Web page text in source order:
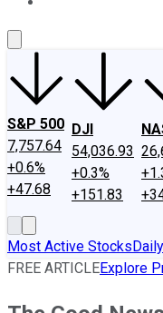
S&P 500
7,757.64
+0.6%
+47.68
DJI
54,036.93
+0.3%
+151.83
Most Active Stocks
FREE ARTICLEExplore